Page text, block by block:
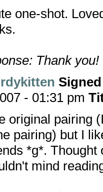
one-shot.
Thank
Signed
- 01:31 pm
original pairing
pairing) but I
*g*.
mind